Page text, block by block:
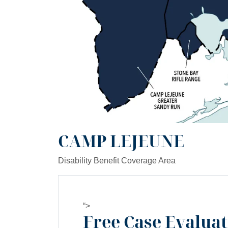
CAMP LEJEUNE
Disability Benefit Coverage Area
“>
Free Case